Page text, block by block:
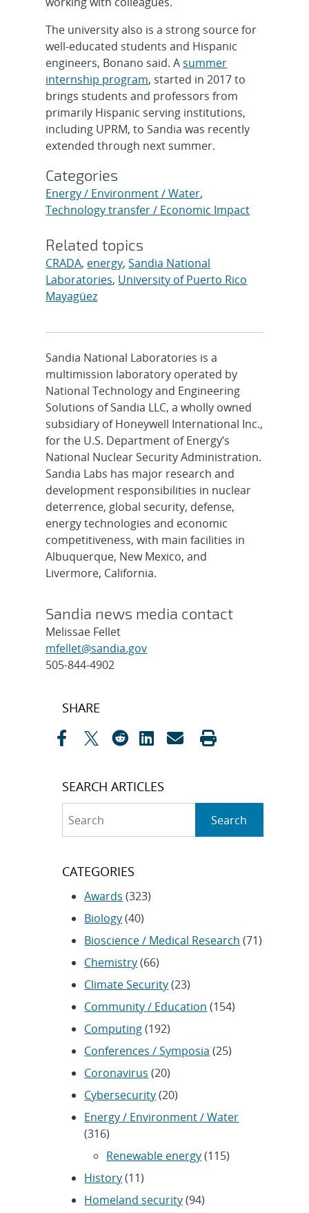
The university also is a strong source for
well-educated students and Hispanic
engineers, Bonano said. Asummer
internship program, started in 2017 to
brings students and professors from
primarily Hispanic serving institutions,
including UPRM, to Sandia was recently
extended through next summer.
Categories
Energy / Environment / Water,
Technology transfer / Economic Impact
Related topics
CRADA, energy,Sandia National
Laboratories, University of Puerto Rico
Mayagüez
Sandia National Laboratories is a
multimission laboratory operated by
National Technology and Engineering
Solutions of Sandia LLC, a wholly owned
subsidiary of Honeywell International Inc.,
for the U.S. Department of Energy’s
National Nuclear Security Administration.
Sandia Labs has major research and
development responsibilities in nuclear
deterrence, global security, defense,
energy technologies and economic
competitiveness, with main facilities in
Albuquerque, New Mexico, and
Livermore, California.
Sandia news media contact
Melissae Fellet
mfellet@sandia.gov
505-844-4902
Post
SHARE
SEARCH ARTICLES
Search
CATEGORIES
Awards (323)
Biology(40)
Bioscience / Medical Research (71)
Chemistry(66)
Climate Security(23)
Community / Education (154)
Computing(192)
Conferences / Symposia (25)
Coronavirus (20)
Cybersecurity(20)
Energy / Environment / Water
(316)
Renewable energy(115)
History(11)
Homeland security(94)